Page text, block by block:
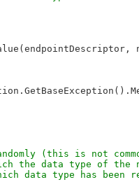
(this is not
the data type of the